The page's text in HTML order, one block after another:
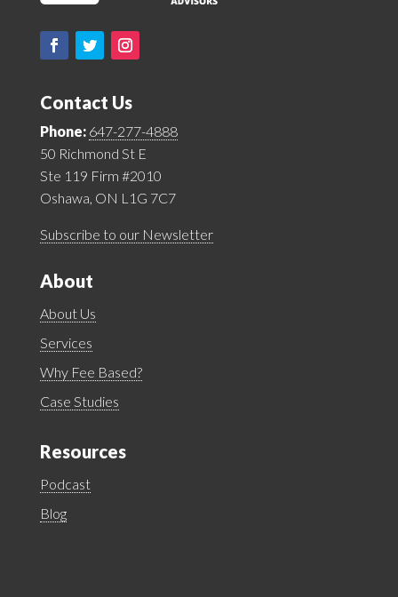
Contact Us
Phone: 647-277-4888
50 Richmond St E
Ste 119 Firm #2010
Oshawa, ON L1G 7C7
Subscribe to our Newsletter
About
About Us
Services
Why Fee Based?
Case Studies
Resources
Podcast
Blog